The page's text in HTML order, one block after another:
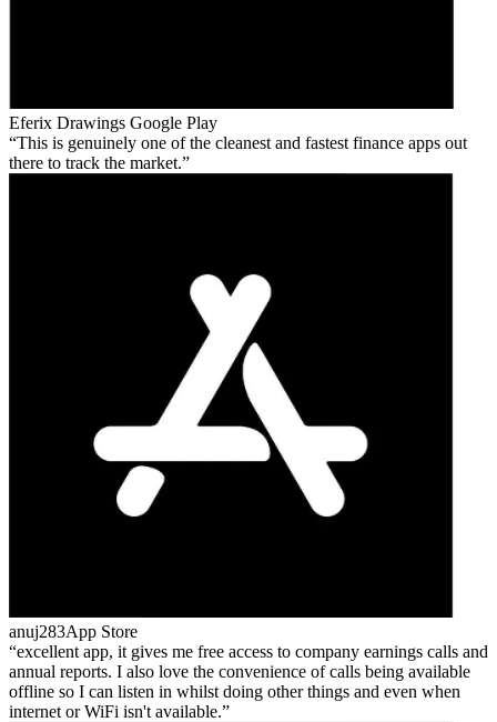
Eferix Drawings Google Play
This is genuinely one of the cleanest and fastest finance apps out
there to track the market.
anuj283App Store
excellent app, it gives me free access to company earnings calls and
annual reports. I also love the convenience of calls being available
offline so I can listen in whilst doing other things and even when
internet or WiFi isn't available.